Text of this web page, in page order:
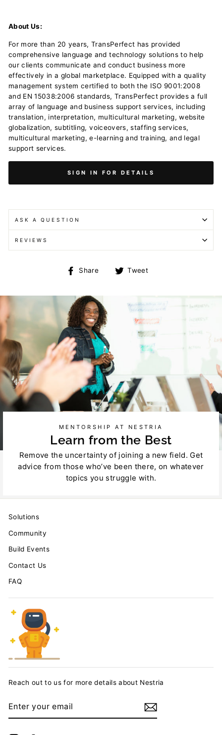
About Us:
For more than 20 years, TransPerfect has provided
comprehensive language and technology solutions to help
our clients communicate and conduct business more
effectively in a global marketplace. Equipped with a quality
management system certified to both the ISO 9001:2008
and EN 15038:2006 standards, TransPerfect provides a full
array of language and business support services, including
translation, interpretation, multicultural marketing, website
globalization, subtitling, voiceovers, staffing services,
multicultural marketing, e-learning and training, and legal
support services.
SIGN IN FOR DETAILS
ASK A QUESTION
REVIEWS
Share
Share Tweet
MENTORSHIP AT NESTRIA
Learn from the Best
Remove the uncertainty of joining a new field. Get
advice from those who’ve been there, on whatever
topics you struggle with.
Solutions
Community
Build Events
Contact Us
FAQ
Reach out to us for more details about Nestria
YOUR